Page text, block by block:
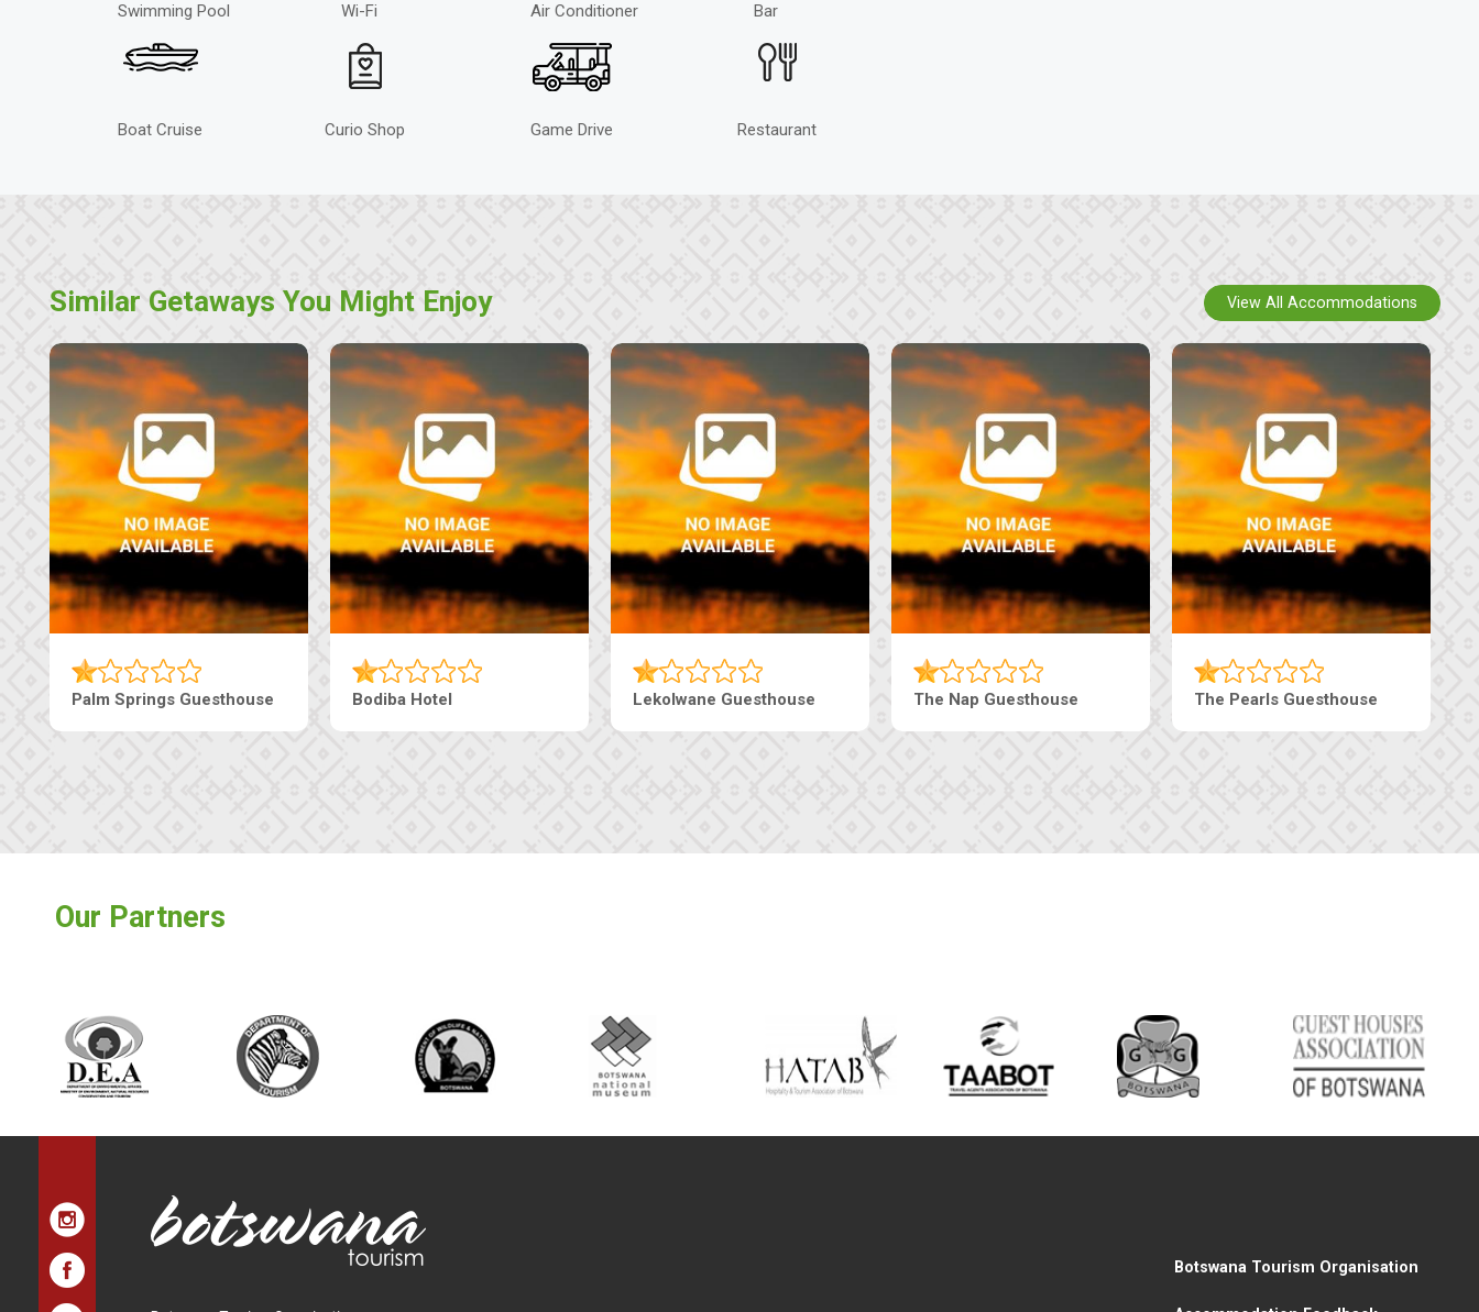
Swimming Pool Wi-Fi Air Conditioner Bar
Boat Cruise Curio Shop Game Drive Restaurant
Similar Getaways You Might Enjoy
Machaneng Guesthouse Ranzi Court Inn Tebe Guesthouse Live-Inn Luxury Suites Edenia Guesthouse
View All Accommodations
Our Partners
Botswana Tourism Organisation